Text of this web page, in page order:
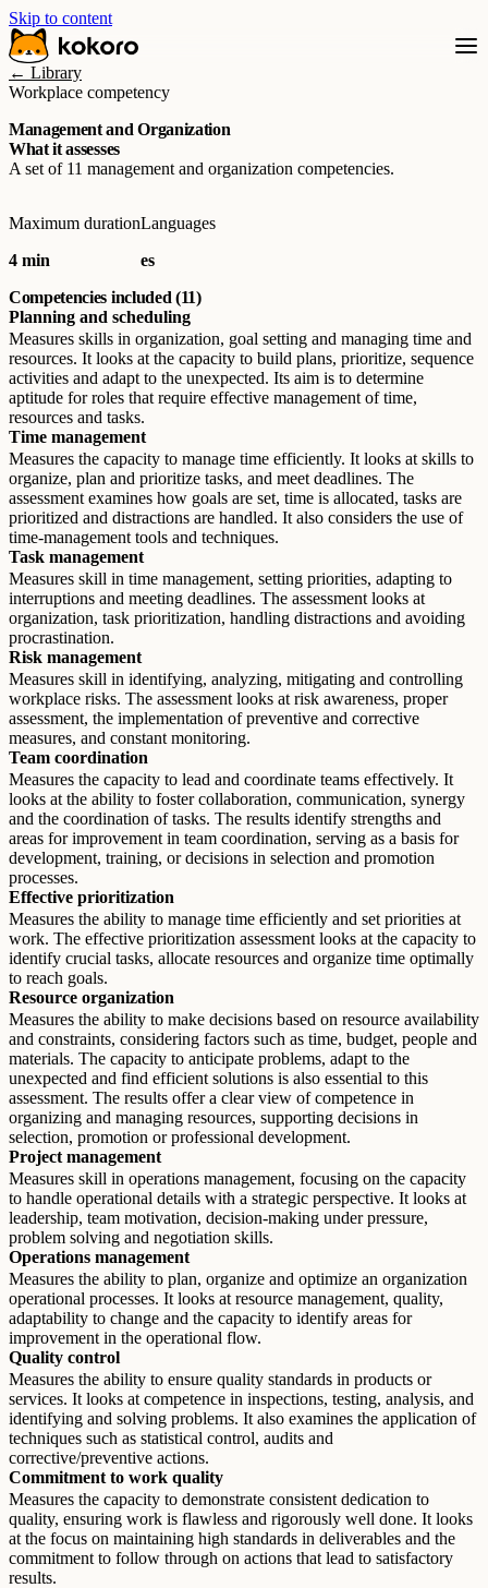
Skip to content
← Library
Workplace competency
Management and Organization
What it assesses
A set of 11 management and organization competencies.
Maximum duration
4 min
Languages
es
Competencies included (11)
Planning and scheduling
Measures skills in organization, goal setting and managing time and
resources. It looks at the capacity to build plans, prioritize, sequence
activities and adapt to the unexpected. Its aim is to determine
aptitude for roles that require effective management of time,
resources and tasks.
Time management
Measures the capacity to manage time efficiently. It looks at skills to
organize, plan and prioritize tasks, and meet deadlines. The
assessment examines how goals are set, time is allocated, tasks are
prioritized and distractions are handled. It also considers the use of
time-management tools and techniques.
Task management
Measures skill in time management, setting priorities, adapting to
interruptions and meeting deadlines. The assessment looks at
organization, task prioritization, handling distractions and avoiding
procrastination.
Risk management
Measures skill in identifying, analyzing, mitigating and controlling
workplace risks. The assessment looks at risk awareness, proper
assessment, the implementation of preventive and corrective
measures, and constant monitoring.
Team coordination
Measures the capacity to lead and coordinate teams effectively. It
looks at the ability to foster collaboration, communication, synergy
and the coordination of tasks. The results identify strengths and
areas for improvement in team coordination, serving as a basis for
development, training, or decisions in selection and promotion
processes.
Effective prioritization
Measures the ability to manage time efficiently and set priorities at
work. The effective prioritization assessment looks at the capacity to
identify crucial tasks, allocate resources and organize time optimally
to reach goals.
Resource organization
Measures the ability to make decisions based on resource availability
and constraints, considering factors such as time, budget, people and
materials. The capacity to anticipate problems, adapt to the
unexpected and find efficient solutions is also essential to this
assessment. The results offer a clear view of competence in
organizing and managing resources, supporting decisions in
selection, promotion or professional development.
Project management
Measures skill in operations management, focusing on the capacity
to handle operational details with a strategic perspective. It looks at
leadership, team motivation, decision-making under pressure,
problem solving and negotiation skills.
Operations management
Measures the ability to plan, organize and optimize an organization
operational processes. It looks at resource management, quality,
adaptability to change and the capacity to identify areas for
improvement in the operational flow.
Quality control
Measures the ability to ensure quality standards in products or
services. It looks at competence in inspections, testing, analysis, and
identifying and solving problems. It also examines the application of
techniques such as statistical control, audits and
corrective/preventive actions.
Commitment to work quality
Measures the capacity to demonstrate consistent dedication to
quality, ensuring work is flawless and rigorously well done. It looks
at the focus on maintaining high standards in deliverables and the
commitment to follow through on actions that lead to satisfactory
results.